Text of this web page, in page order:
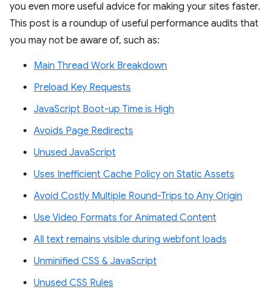
you even more useful advice for making your sites faster.
This post is a roundup of useful performance audits that
you may not be aware of, such as:
Main Thread Work Breakdown
Preload Key Requests
JavaScript Boot-up Time is High
Avoids Page Redirects
Unused JavaScript
Uses Inefficient Cache Policy on Static Assets
Avoid Costly Multiple Round-Trips to Any Origin
Use Video Formats for Animated Content
All text remains visible during webfont loads
Unminified CSS & JavaScript
Unused CSS Rules